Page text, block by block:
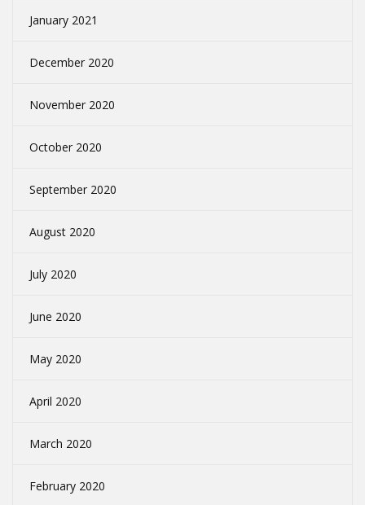
January 2021
December 2020
November 2020
October 2020
September 2020
August 2020
July 2020
June 2020
May 2020
April 2020
March 2020
February 2020